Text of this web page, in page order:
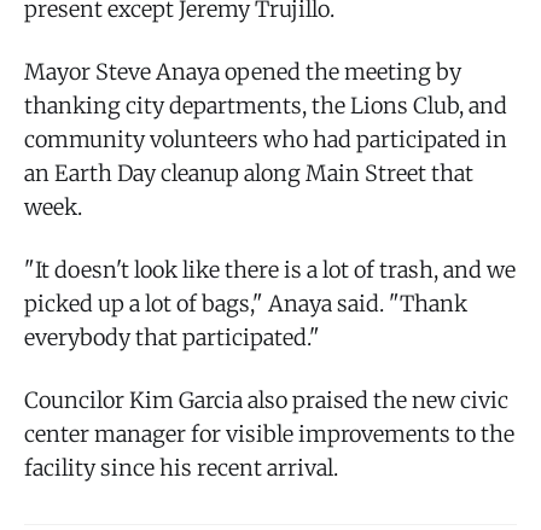
present except Jeremy Trujillo.
Mayor Steve Anaya opened the meeting by
thanking city departments, the Lions Club, and
community volunteers who had participated in
an Earth Day cleanup along Main Street that
week.
"It doesn't look like there is a lot of trash, and we
picked up a lot of bags," Anaya said. "Thank
everybody that participated."
Councilor Kim Garcia also praised the new civic
center manager for visible improvements to the
facility since his recent arrival.